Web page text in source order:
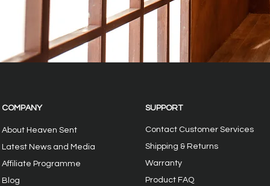
COMPANY
About Heaven Sent
Latest News and Media
Affiliate Programme
Blog
SUPPORT
Contact Customer Services
Shipping & Returns
Warranty
Product FAQ